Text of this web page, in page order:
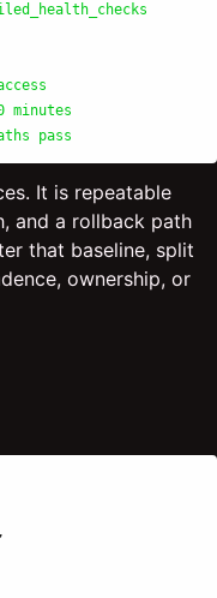
minutes
pass
It is repeatable
and a rollback path
that baseline, split
ownership, or